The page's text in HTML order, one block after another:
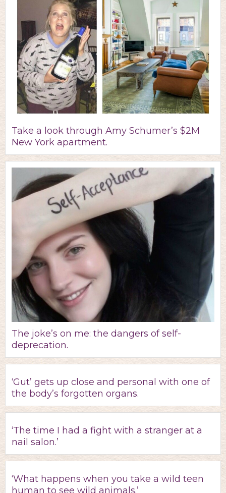
Take a look through Amy Schumer’s $2M
New York apartment.
The joke’s on me: the dangers of self-
deprecation.
‘Gut’ gets up close and personal with one of
the body’s forgotten organs.
‘The time I had a fight with a stranger at a
nail salon.’
‘What happens when you take a wild teen
human to see wild animals.’